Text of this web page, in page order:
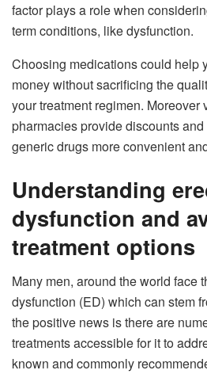
factor plays a role when
term conditions, like dysfunction.
Choosing medications could help
money without sacrificing the
your treatment regimen. Moreover
pharmacies provide discounts
generic drugs more convenient
Understanding
dysfunction and
treatment options
Many men, around the world face
dysfunction (ED) which can stem
the positive news is there are
treatments accessible for it to
known and commonly